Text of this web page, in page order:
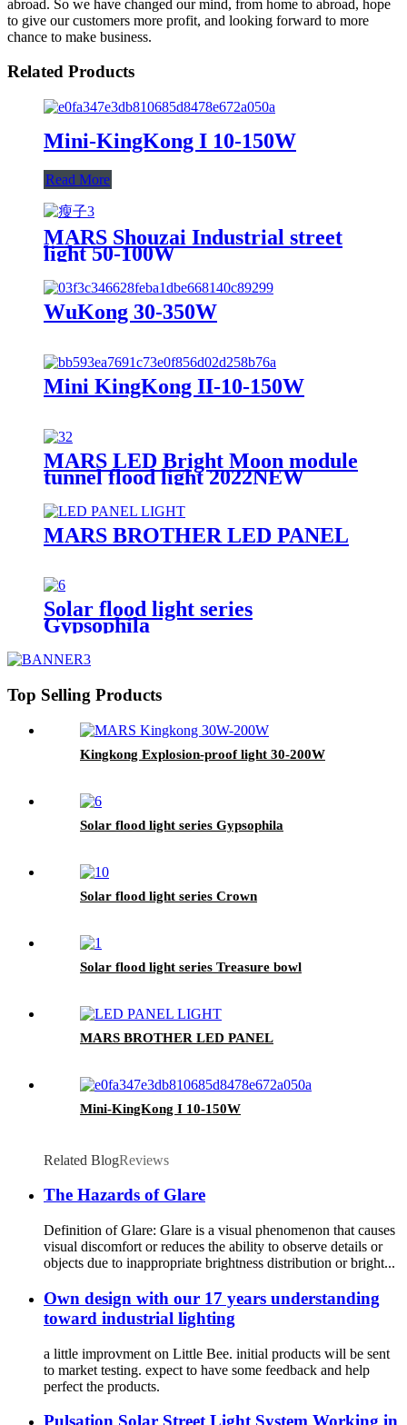
abroad. So we have changed our mind, from home to abroad, hope
to give our customers more profit, and looking forward to more
chance to make business.
Related Products
Mini-KingKong I 10-150W
Read More
MARS Shouzai Industrial street
light 50-100W
WuKong 30-350W
Mini KingKong II-10-150W
MARS LED Bright Moon module
tunnel flood light 2022NEW
MARS BROTHER LED PANEL
Solar flood light series
Gypsophila
Top Selling Products
Kingkong Explosion-proof light 30-200W
Solar flood light series Gypsophila
Solar flood light series Crown
Solar flood light series Treasure bowl
MARS BROTHER LED PANEL
Mini-KingKong I 10-150W
Related BlogReviews
The Hazards of Glare
Definition of Glare: Glare is a visual phenomenon that causes
visual discomfort or reduces the ability to observe details or
objects due to inappropriate brightness distribution or bright...
Own design with our 17 years understanding
toward industrial lighting
a little improvment on Little Bee. initial products will be sent
to market testing. expect to have some feedback and help
perfect the products.